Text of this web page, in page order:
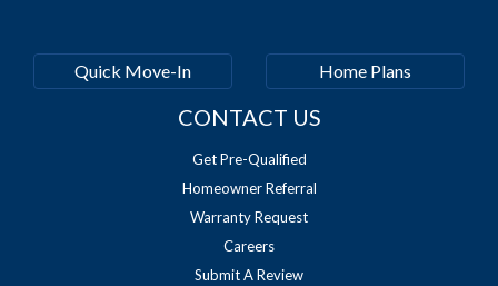
Quick Move-In Home Plans
CONTACT US
Get Pre-Qualified
Homeowner Referral
Warranty Request
Careers
Submit A Review